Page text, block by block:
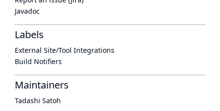
Javadoc
Labels
External Site/Tool Integrations
Build Notifiers
Maintainers
Tadashi Satoh